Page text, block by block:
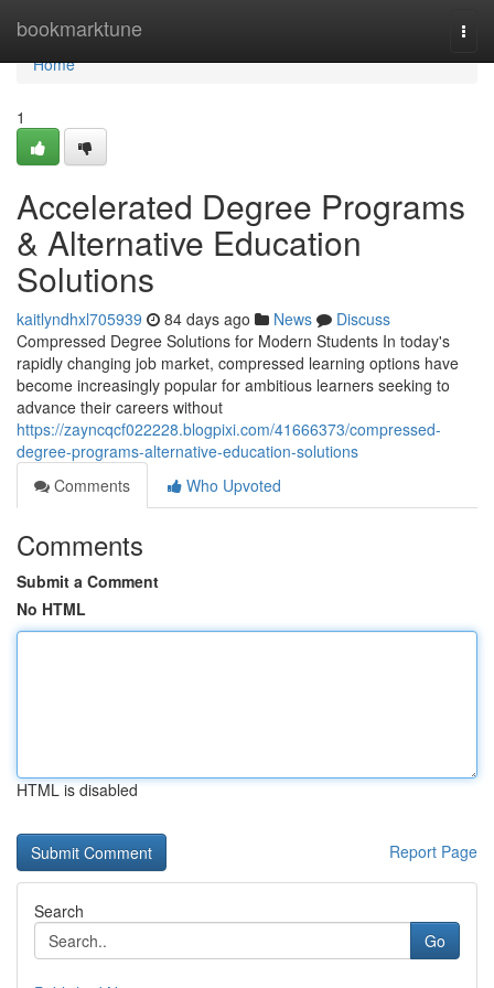
bookmarktune
Home
Home
1
Accelerated Degree Programs
& Alternative Education
Solutions
kaitlyndhxl705939 84 days ago News
Discuss
Compressed Degree Solutions for Modern Students In today's
rapidly changing job market, compressed learning options have
become increasingly popular for ambitious learners seeking to
advance their careers without
https://zayncqcf022228.blogpixi.com/41666373/compressed-
degree-programs-alternative-education-solutions
Comments
Who Upvoted
Comments
Submit a Comment
No HTML
HTML is disabled
Report Page
Search
Go